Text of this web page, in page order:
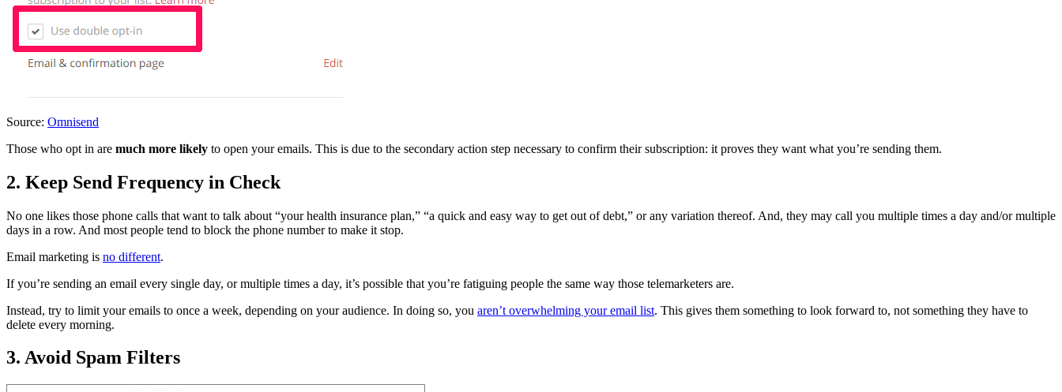
Source: Omnisend
Those who opt in are much more likely to open your emails. This is due to the secondary action step necessary to confirm their subscription: it proves they want what you’re sending them.
2. Keep Send Frequency in Check
No one likes those phone calls that want to talk about “your health insurance plan,” “a quick and easy way to get out of debt,” or any variation thereof. And, they may call you multiple times a day and/or multiple
days in a row. And most people tend to block the phone number to make it stop.
Email marketing is no different.
If you’re sending an email every single day, or multiple times a day, it’s possible that you’re fatiguing people the same way those telemarketers are.
Instead, try to limit your emails to once a week, depending on your audience. In doing so, you aren’t overwhelming your email list. This gives them something to look forward to, not something they have to
delete every morning.
3. Avoid Spam Filters